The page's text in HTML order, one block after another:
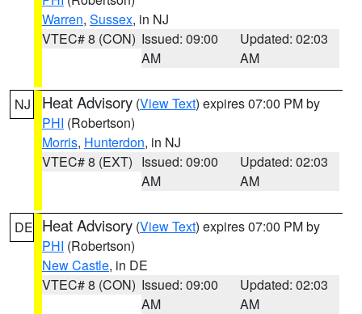
Warren, Sussex, in NJ
VTEC# 8 (CON) Issued: 09:00
AM
Updated: 02:03
AM
NJ Heat Advisory (View Text) expires 07:00 PM by
PHI (Robertson)
Morris, Hunterdon, in NJ
VTEC# 8 (EXT) Issued: 09:00
AM
Updated: 02:03
AM
DE Heat Advisory (View Text) expires 07:00 PM by
PHI (Robertson)
New Castle, in DE
VTEC# 8 (CON) Issued: 09:00
AM
Updated: 02:03
AM